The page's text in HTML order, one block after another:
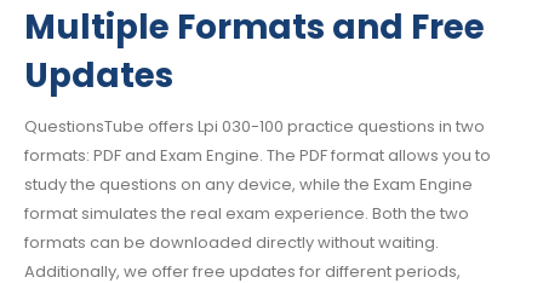
Multiple Formats and Free
Updates
QuestionsTube offers Lpi 030-100 practice questions in two
formats: PDF and Exam Engine. The PDF format allows you to
study the questions on any device, while the Exam Engine
format simulates the real exam experience. Both the two
formats can be downloaded directly without waiting.
Additionally, we offer free updates for different periods,